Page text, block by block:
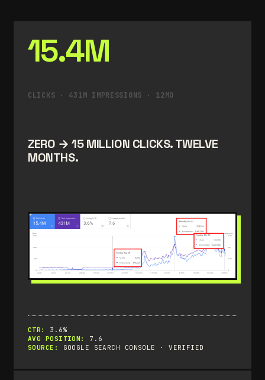
15.4M
CLICKS · 431M IMPRESSIONS · 12MO
ZERO → 15 MILLION CLICKS. TWELVE
MONTHS.
CTR:
3.6%
AVG POSITION:
7.6
SOURCE:
GOOGLE SEARCH CONSOLE · VERIFIED